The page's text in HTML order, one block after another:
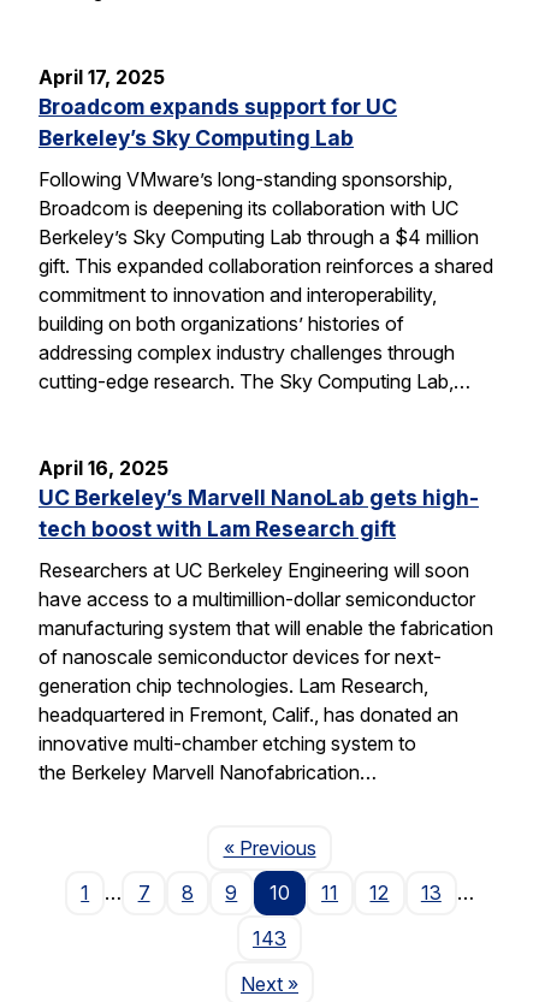
April 17, 2025
Broadcom expands support for UC
Berkeley’s Sky Computing Lab
Following VMware’s long-standing sponsorship,
Broadcom is deepening its collaboration with UC
Berkeley’s Sky Computing Lab through a $4 million
gift. This expanded collaboration reinforces a shared
commitment to innovation and interoperability,
building on both organizations’ histories of
addressing complex industry challenges through
cutting-edge research. The Sky Computing Lab,…
April 16, 2025
UC Berkeley’s Marvell NanoLab gets high-
tech boost with Lam Research gift
Researchers at UC Berkeley Engineering will soon
have access to a multimillion-dollar semiconductor
manufacturing system that will enable the fabrication
of nanoscale semiconductor devices for next-
generation chip technologies. Lam Research,
headquartered in Fremont, Calif., has donated an
innovative multi-chamber etching system to
the Berkeley Marvell Nanofabrication…
« PreviousPage
1
… 7 8 9 10 11 12 13
…
143
NextPage
»